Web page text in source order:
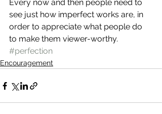
Every now and then people need to
see just how imperfect works are, in
order to appreciate what people do
to make them viewer-worthy.
#perfection
Encouragement